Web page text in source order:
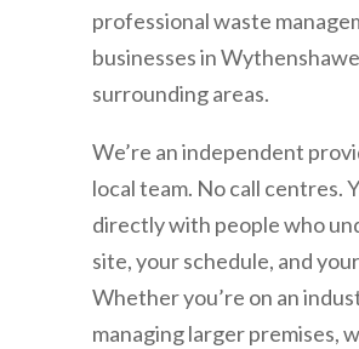
professional waste
businesses inWythenshawe
surrounding areas.
We’re an independent
local team. No call centres.
directly with people who
site, your schedule, and
Whether you’re on an
managing larger premises,